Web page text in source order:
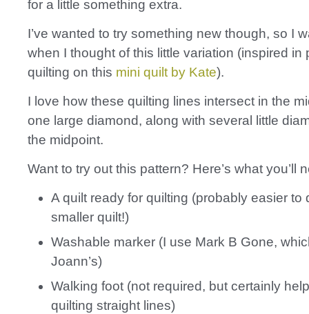
for a little something extra.
I’ve wanted to try something new though, so I
when I thought of this little variation (inspired in
quilting on this mini quilt by Kate).
I love how these quilting lines intersect in the
one large diamond, along with several little
the midpoint.
Want to try out this pattern? Here’s what you’ll
A quilt ready for quilting (probably easier to
smaller quilt!)
Washable marker (I use Mark B Gone,
Joann’s)
Walking foot (not required, but certainly
quilting straight lines)